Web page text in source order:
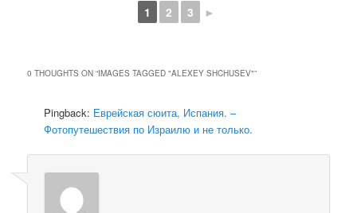
1 2 3 ►
0 THOUGHTS ON “IMAGES TAGGED "ALEXEY SHCHUSEV"”
Pingback: Еврейская сюита, Испания. –
Фотопутешествия по Израилю и не только.